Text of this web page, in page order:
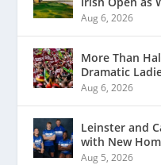
Aug 6, 2026
More Than
Dramatic
Aug 6, 2026
Leinster and
with New
Aug 5, 2026